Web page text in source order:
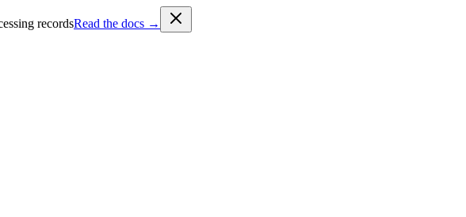
recordsRead the docs →